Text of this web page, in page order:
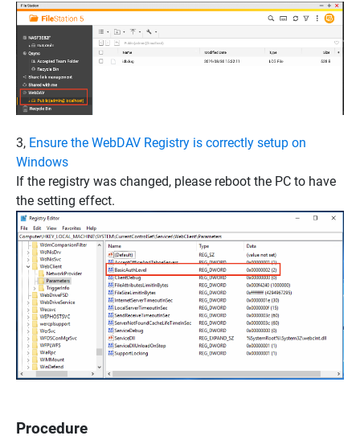
3, Ensure the WebDAV Registry is correctly setup on
Windows
If the registry was changed, please reboot the PC to have
the setting effect.
Procedure